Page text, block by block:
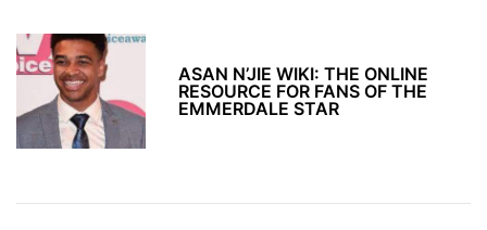
ASAN N’JIE WIKI: THE ONLINE
RESOURCE FOR FANS OF THE
EMMERDALE STAR